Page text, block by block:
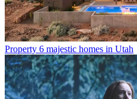
Property 6 majestic homes in Utah